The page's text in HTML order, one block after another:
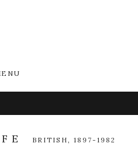
BRITISH, 1897-1982